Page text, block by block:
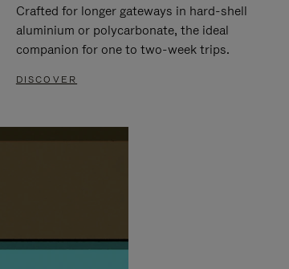
Crafted for longer gateways in hard-shell
aluminium or polycarbonate, the ideal
companion for one to two-week trips.
DISCOVER